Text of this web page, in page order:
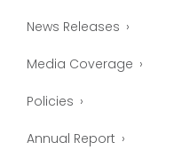
News Releases
Media Coverage
Policies
Annual Report